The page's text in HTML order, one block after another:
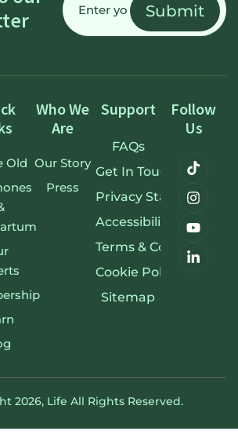
Old
Who We
Are
Our Story
Press
Support
FAQs
Get In Touch
Privacy Statement
Accessibility
Terms & Conditions
Cookie Policy
Sitemap
Follow
Us
2026, Life All Rights Reserved.